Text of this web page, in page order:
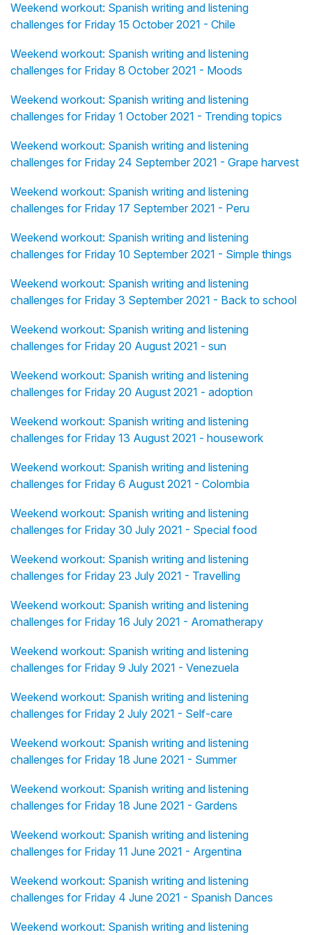
Weekend workout: Spanish writing and listening
challenges for Friday 15 October 2021 - Chile
Weekend workout: Spanish writing and listening
challenges for Friday 8 October 2021 - Moods
Weekend workout: Spanish writing and listening
challenges for Friday 1 October 2021 - Trending topics
Weekend workout: Spanish writing and listening
challenges for Friday 24 September 2021 - Grape harvest
Weekend workout: Spanish writing and listening
challenges for Friday 17 September 2021 - Peru
Weekend workout: Spanish writing and listening
challenges for Friday 10 September 2021 - Simple things
Weekend workout: Spanish writing and listening
challenges for Friday 3 September 2021 - Back to school
Weekend workout: Spanish writing and listening
challenges for Friday 20 August 2021 - sun
Weekend workout: Spanish writing and listening
challenges for Friday 20 August 2021 - adoption
Weekend workout: Spanish writing and listening
challenges for Friday 13 August 2021 - housework
Weekend workout: Spanish writing and listening
challenges for Friday 6 August 2021 - Colombia
Weekend workout: Spanish writing and listening
challenges for Friday 30 July 2021 - Special food
Weekend workout: Spanish writing and listening
challenges for Friday 23 July 2021 - Travelling
Weekend workout: Spanish writing and listening
challenges for Friday 16 July 2021 - Aromatherapy
Weekend workout: Spanish writing and listening
challenges for Friday 9 July 2021 - Venezuela
Weekend workout: Spanish writing and listening
challenges for Friday 2 July 2021 - Self-care
Weekend workout: Spanish writing and listening
challenges for Friday 18 June 2021 - Summer
Weekend workout: Spanish writing and listening
challenges for Friday 18 June 2021 - Gardens
Weekend workout: Spanish writing and listening
challenges for Friday 11 June 2021 - Argentina
Weekend workout: Spanish writing and listening
challenges for Friday 4 June 2021 - Spanish Dances
Weekend workout: Spanish writing and listening